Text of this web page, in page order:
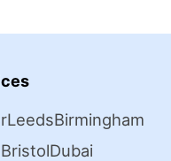
LeedsBirmingham
BristolDubai